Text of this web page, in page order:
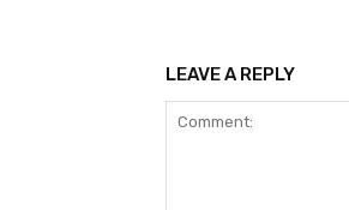
LEAVE A REPLY